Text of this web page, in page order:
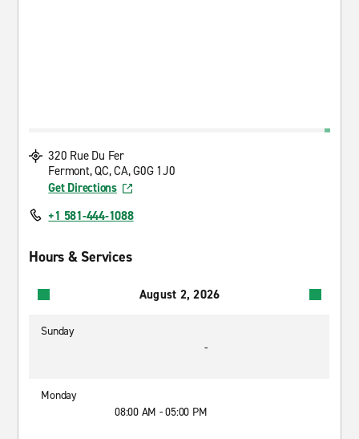
320 Rue Du Fer
Fermont, QC, CA, G0G 1J0
Get Directions
+1 581-444-1088
Hours & Services
August 2, 2026
Sunday
-
Monday
08:00 AM - 05:00 PM